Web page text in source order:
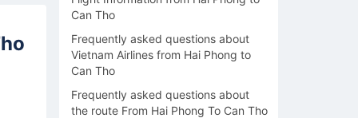
Can Tho
Frequently asked questions about
Vietnam Airlines from Hai Phong to
Can Tho
Frequently asked questions about
the route From Hai Phong To Can Tho